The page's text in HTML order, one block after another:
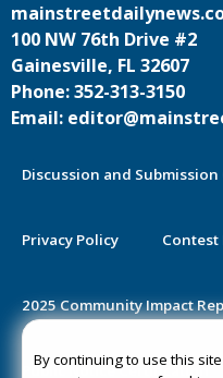
By continuing to use this
100 NW 76th Drive #2
Gainesville, FL 32607
Phone: 352-313-3150
Email:
Discussion and
Privacy Policy Contest
2025 Community Impact
Public Notice Certification